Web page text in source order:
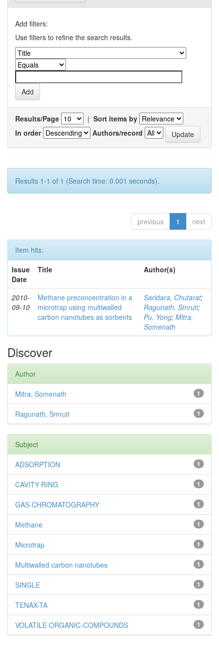
Add filters:
Use filters to refine the search results.
Results/Page | Sort items by
In order
Authors/record
Results 1-1 of 1 (Search time: 0.001 seconds).
previous 1 next
Item hits:
Issue
Date
Title Author(s)
2010-
09-10
Methane preconcentration in a
microtrap using multiwalled
carbon nanotubes as sorbents
Saridara, Chutarat;
Ragunath, Smruti;
Pu, Yong; Mitra,
Somenath
Discover
Author
1
Mitra, Somenath
1
Ragunath, Smruti
Subject
1
ADSORPTION
1
CAVITY RING
1
GAS-CHROMATOGRAPHY
1
Methane
1
Microtrap
1
Multiwalled carbon nanotubes
1
SINGLE
1
TENAX-TA
1
VOLATILE ORGANIC-COMPOUNDS